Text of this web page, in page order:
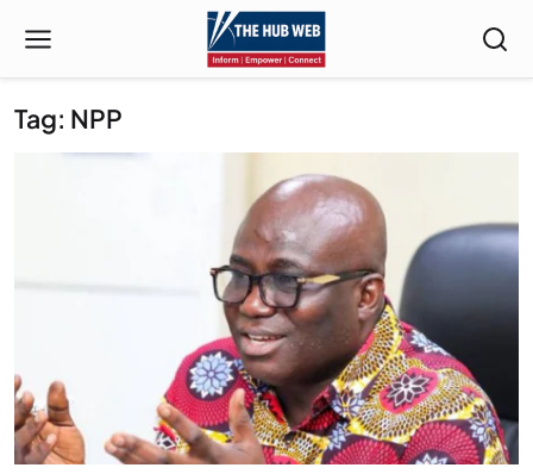
Tag: NPP